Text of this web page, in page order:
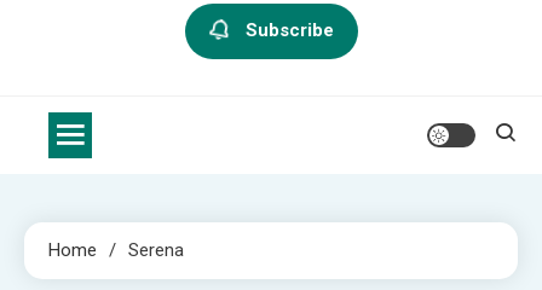
Subscribe
Home Serena